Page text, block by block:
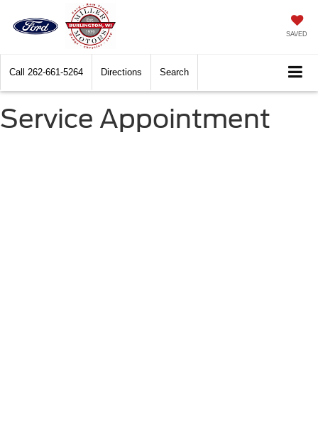
SAVED
Call 262-661-5264 Directions Search
Service Appointment